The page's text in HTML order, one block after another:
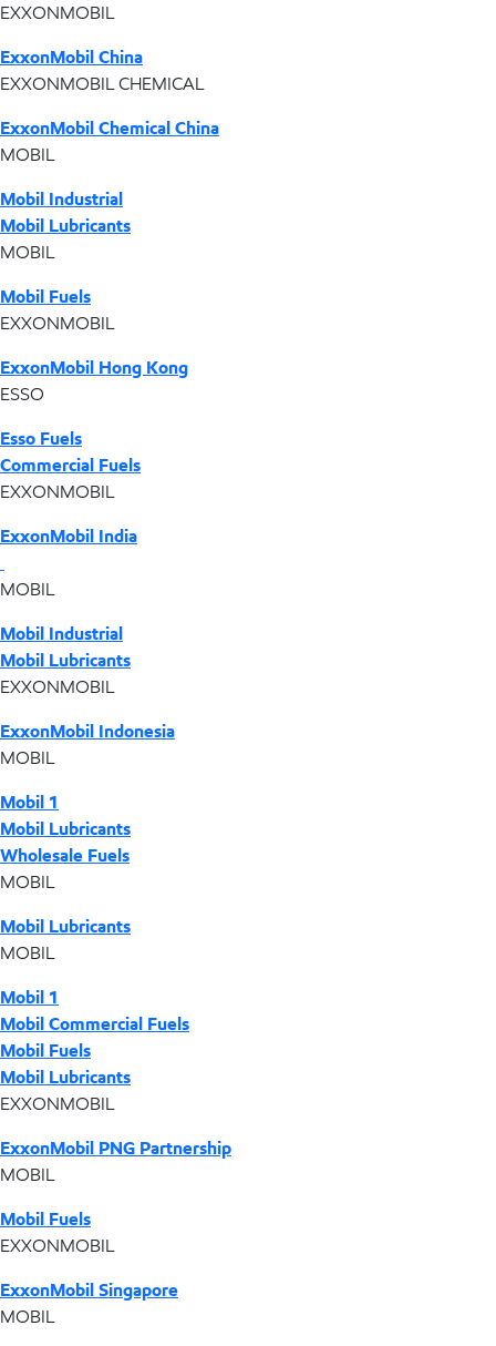
EXXONMOBIL
ExxonMobil China
EXXONMOBIL CHEMICAL
ExxonMobil Chemical China
MOBIL
Mobil Industrial
Mobil Lubricants
MOBIL
Mobil Fuels
EXXONMOBIL
ExxonMobil Hong Kong
ESSO
Esso Fuels
Commercial Fuels
EXXONMOBIL
ExxonMobil India
MOBIL
Mobil Industrial
Mobil Lubricants
EXXONMOBIL
ExxonMobil Indonesia
MOBIL
Mobil 1
Mobil Lubricants
Wholesale Fuels
MOBIL
Mobil Lubricants
MOBIL
Mobil 1
Mobil Commercial Fuels
Mobil Fuels
Mobil Lubricants
EXXONMOBIL
ExxonMobil PNG Partnership
MOBIL
Mobil Fuels
EXXONMOBIL
ExxonMobil Singapore
MOBIL